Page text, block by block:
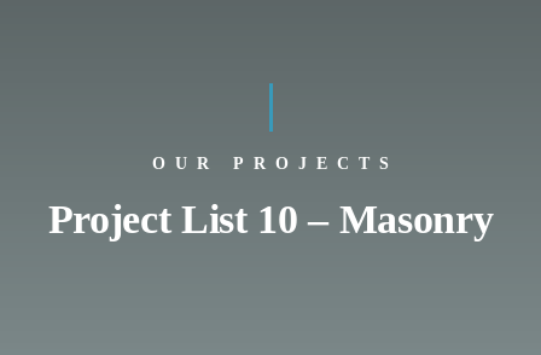
OUR PROJECTS
Project List 10 – Masonry